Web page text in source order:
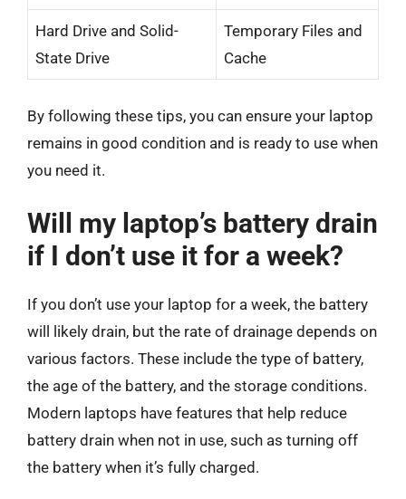
Hard Drive and Solid-
State Drive
Temporary Files and
Cache
By following these tips, you can ensure your laptop
remains in good condition and is ready to use when
you need it.
Will my laptop’s battery drain
if I don’t use it for a week?
If you don’t use your laptop for a week, the battery
will likely drain, but the rate of drainage depends on
various factors. These include the type of battery,
the age of the battery, and the storage conditions.
Modern laptops have features that help reduce
battery drain when not in use, such as turning off
the battery when it’s fully charged.